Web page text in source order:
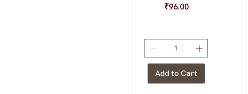
Price
₹96.00
Add to Cart